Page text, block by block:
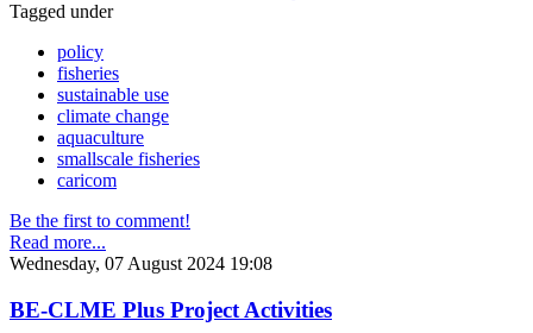
Tagged under
policy
fisheries
sustainable use
climate change
aquaculture
smallscale fisheries
caricom
Be the first to comment!
Read more...
Wednesday, 07 August 2024 19:08
BE-CLME Plus Project Activities